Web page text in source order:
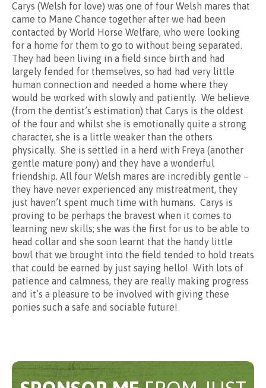
Carys (Welsh for love) was one of four Welsh mares that
came to Mane Chance together after we had been
contacted by World Horse Welfare, who were looking
for a home for them to go to without being separated.
They had been living in a field since birth and had
largely fended for themselves, so had had very little
human connection and needed a home where they
would be worked with slowly and patiently. We believe
(from the dentist’s estimation) that Carys is the oldest
of the four and whilst she is emotionally quite a strong
character, she is a little weaker than the others
physically. She is settled in a herd with Freya (another
gentle mature pony) and they have a wonderful
friendship. All four Welsh mares are incredibly gentle –
they have never experienced any mistreatment, they
just haven’t spent much time with humans. Carys is
proving to be perhaps the bravest when it comes to
learning new skills; she was the first for us to be able to
head collar and she soon learnt that the handy little
bowl that we brought into the field tended to hold treats
that could be earned by just saying hello! With lots of
patience and calmness, they are really making progress
and it’s a pleasure to be involved with giving these
ponies such a safe and sociable future!
enhanced sponsorship package.
Basic
Sponsorship
£2 per month
Enhanced